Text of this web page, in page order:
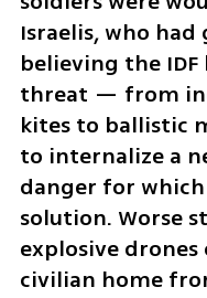
Israelis, who
believing the
threat — from
kites to ballistic
to internalize a
danger for
solution. Worse
explosive
civilian home